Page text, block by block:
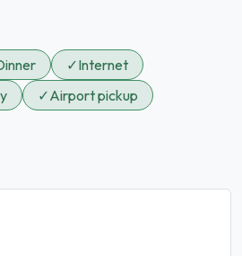
✓Internet
✓Airport pickup